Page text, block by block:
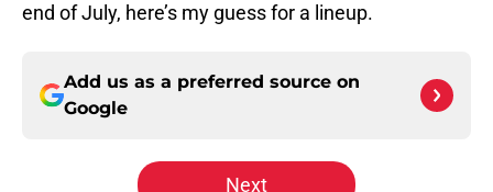
end of July, here’s my guess for a lineup.
Add us as a preferred source on
Google
Next